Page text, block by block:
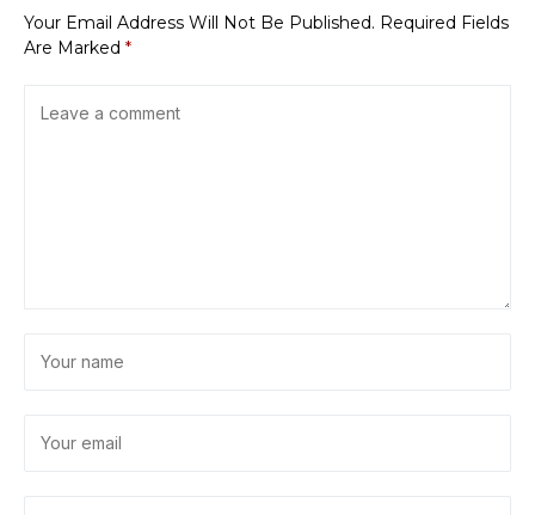
Your Email Address Will Not Be Published. Required Fields
Are Marked *